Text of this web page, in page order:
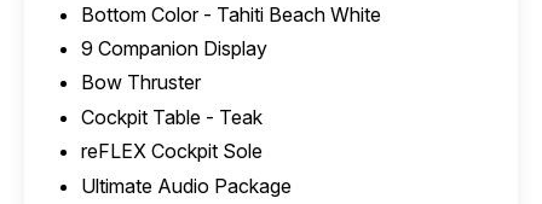
Bottom Color - Tahiti Beach White
9 Companion Display
Bow Thruster
Cockpit Table - Teak
reFLEX Cockpit Sole
Ultimate Audio Package